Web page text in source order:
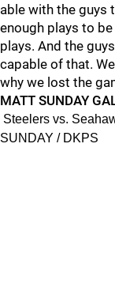
able with the guys
enough plays to
plays. And the
capable of that.
why we lost the
MATT SUNDAY
Steelers vs.
SUNDAY / DKPS